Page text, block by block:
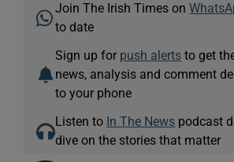
Join The Irish Times on
to date
Sign up for push alerts to get
news, analysis and comment
to your phone
Listen to In The News podcast
dive on the stories that matter